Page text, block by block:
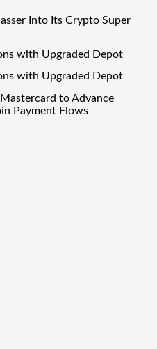
Into Its Crypto Super
with Upgraded Depot
with Upgraded Depot
to Advance
Payment Flows